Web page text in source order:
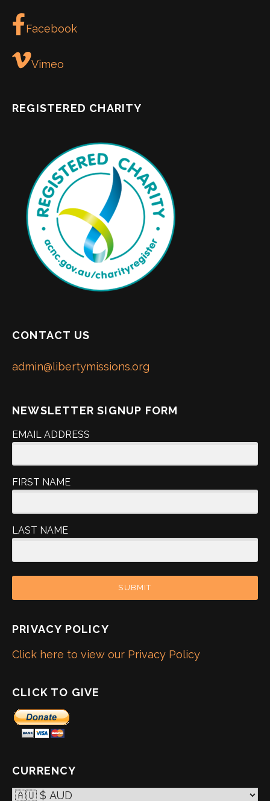
Facebook
Vimeo
REGISTERED CHARITY
CONTACT US
admin@libertymissions.org
NEWSLETTER SIGNUP FORM
EMAIL ADDRESS
FIRST NAME
LAST NAME
SUBMIT
PRIVACY POLICY
Click here to view our Privacy Policy
CLICK TO GIVE
CURRENCY